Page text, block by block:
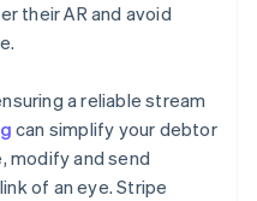
their AR and avoid
a reliable stream
can simplify your debtor
modify and send
of an eye. Stripe